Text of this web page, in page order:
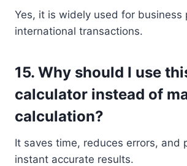
Yes, it is widely used for business
international transactions.
15. Why should I use
calculator instead of
calculation?
It saves time, reduces errors, and
instant accurate results.